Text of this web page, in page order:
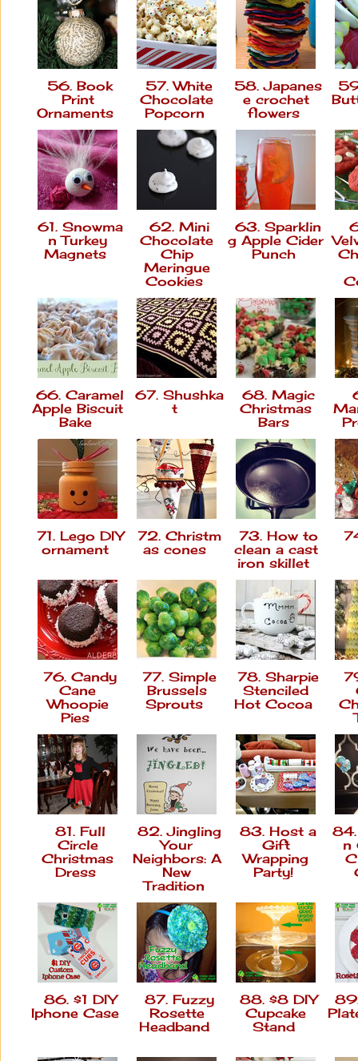
56. Book
Print
Ornaments
57. White
Chocolate
Popcorn
58. Japanes
e crochet
flowers
61. Snowma
n Turkey
Magnets
62. Mini
Chocolate
Chip
Meringue
Cookies
63. Sparklin
g Apple Cider
Punch
66. Caramel
Apple Biscuit
Bake
67. Shushka
t
68. Magic
Christmas
Bars
71. Lego DIY
ornament
72. Christm
as cones
73. How to
clean a cast
iron skillet
76. Candy
Cane
Whoopie
Pies
77. Simple
Brussels
Sprouts
78. Sharpie
Stenciled
Hot Cocoa
81. Full
Circle
Christmas
Dress
82. Jingling
Your
Neighbors: A
New
Tradition
83. Host a
Gift
Wrapping
Party!
84.
n
86. $1 DIY
Iphone Case
87. Fuzzy
Rosette
Headband
88. $8 DIY
Cupcake
Stand